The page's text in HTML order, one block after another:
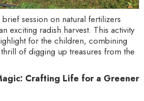
session on natural fertilizers
exciting radish harvest. This activity
for the children, combining
of digging up treasures from the
Crafting Life for a Greener